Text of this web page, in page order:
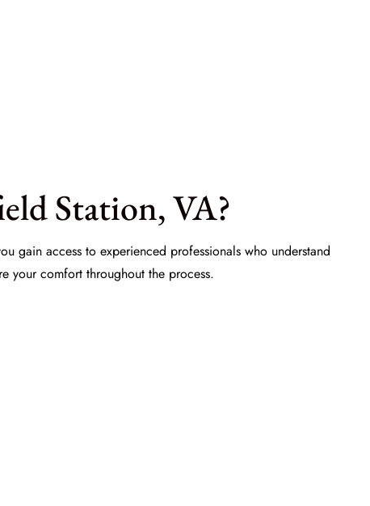
Station, VA?
gain access to experienced professionals who understand
your comfort throughout the process.